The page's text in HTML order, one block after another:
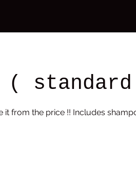
(
from the price !! Includes